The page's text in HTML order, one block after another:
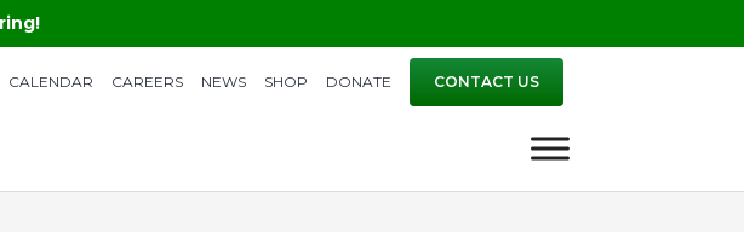
CALENDAR CAREERS NEWS SHOP DONATE CONTACT US